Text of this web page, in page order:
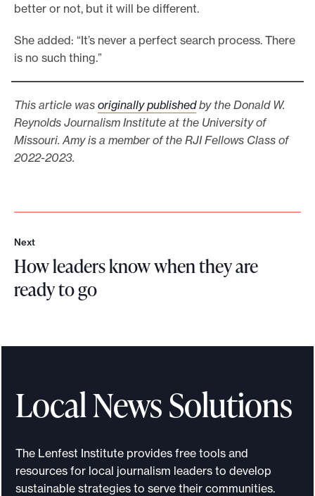
better or not, but it will be different.
She added: “It’s never a perfect search process. There
is no such thing.”
This article was originally publishedby the Donald W.
Reynolds Journalism Institute at the University of
Missouri. Amy is a member of the RJI Fellows Class of
2022-2023.
Next
N
e
x
t
How leaders know when they are
ready to go
w
e
r
s
Local News Solutions
The Lenfest Institute provides free tools and
resources for local journalism leaders to develop
sustainable strategies to serve their communities.